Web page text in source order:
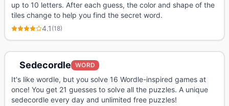
up to 10 letters. After each guess, the color and shape of the
tiles change to help you find the secret word.
4.1 (18)
Sedecordle WORD
It's like wordle, but you solve 16 Wordle-inspired games at
once! You get 21 guesses to solve all the puzzles. A unique
sedecordle every day and unlimited free puzzles!